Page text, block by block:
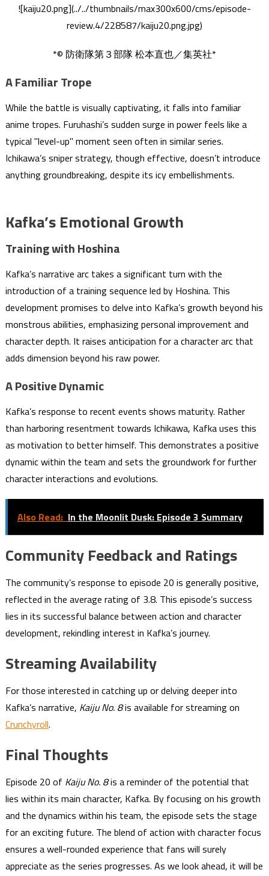
![kaiju20.png](../../thumbnails/max300x600/cms/episode-
review.4/228587/kaiju20.png.jpg)
*© 防衛隊第３部隊 松本直也／集英社*
A Familiar Trope
While the battle is visually captivating, it falls into familiar
anime tropes. Furuhashi’s sudden surge in power feels like a
typical "level-up" moment seen often in similar series.
Ichikawa’s sniper strategy, though effective, doesn’t introduce
anything groundbreaking, despite its icy embellishments.
Kafka’s Emotional Growth
Training with Hoshina
Kafka’s narrative arc takes a significant turn with the
introduction of a training sequence led by Hoshina. This
development promises to delve into Kafka’s growth beyond his
monstrous abilities, emphasizing personal improvement and
character depth. It raises anticipation for a character arc that
adds dimension beyond his raw power.
A Positive Dynamic
Kafka’s response to recent events shows maturity. Rather
than harboring resentment towards Ichikawa, Kafka uses this
as motivation to better himself. This demonstrates a positive
dynamic within the team and sets the groundwork for further
character interactions and evolutions.
Also Read: In the Moonlit Dusk: Episode 3 Summary
Community Feedback and Ratings
The community’s response to episode 20 is generally positive,
reflected in the average rating of 3.8. This episode’s success
lies in its successful balance between action and character
development, rekindling interest in Kafka’s journey.
Streaming Availability
For those interested in catching up or delving deeper into
Kafka’s narrative, Kaiju No. 8is available for streaming on
Crunchyroll.
Final Thoughts
Episode 20 of Kaiju No. 8is a reminder of the potential that
lies within its main character, Kafka. By focusing on his growth
and the dynamics within his team, the episode sets the stage
for an exciting future. The blend of action with character focus
ensures a well-rounded experience that fans will surely
appreciate as the series progresses. As we look ahead, it will be